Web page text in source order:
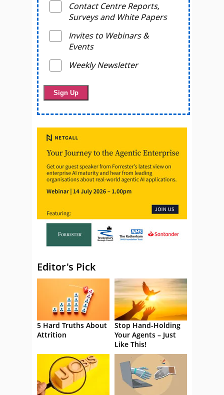
Contact Centre Reports,
Surveys and White Papers
Invites to Webinars &
Events
Weekly Newsletter
Editor's Pick
5 Hard Truths About
Attrition
Stop Hand-Holding
Your Agents – Just
Like This!